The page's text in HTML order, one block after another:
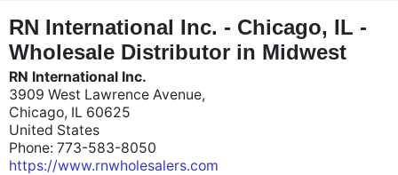
RN International Inc. - Chicago, IL -
Wholesale Distributor in Midwest
RN International Inc.
3909 West Lawrence Avenue,
Chicago, IL 60625
United States
Phone: 773-583-8050
https://www.rnwholesalers.com